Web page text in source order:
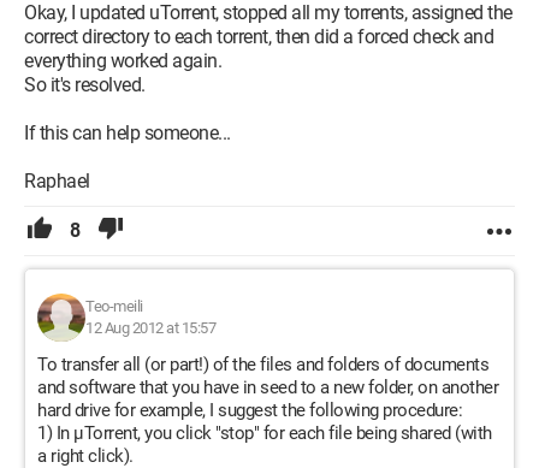
Okay, I updated uTorrent, stopped all my torrents, assigned the
correct directory to each torrent, then did a forced check and
everything worked again.
So it's resolved.
If this can help someone...
Raphael
8
Teo-meili
12 Aug 2012 at 15:57
To transfer all (or part!) of the files and folders of documents
and software that you have in seed to a new folder, on another
hard drive for example, I suggest the following procedure:
1) In µTorrent, you click "stop" for each file being shared (with
a right click).